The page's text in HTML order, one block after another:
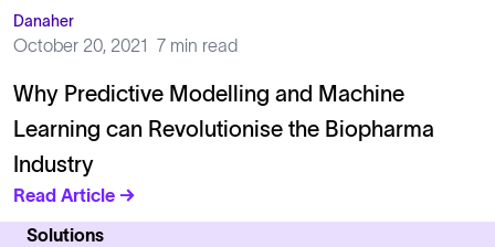
Danaher
October 20, 2021 7 min read
Why Predictive Modelling and Machine
Learning can Revolutionise the Biopharma
Industry
Read Article →
Solutions